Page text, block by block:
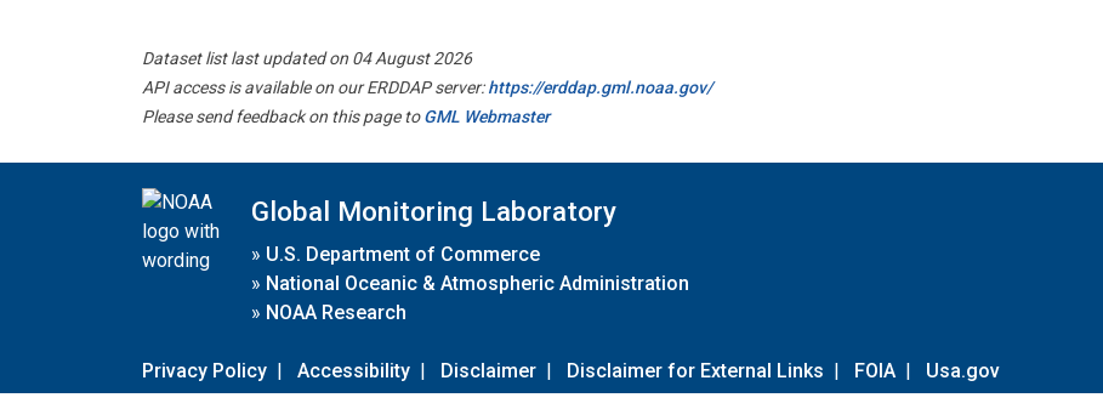
Dataset list last updated on 04 August 2026
API access is available on our ERDDAP server:https://erddap.gml.noaa.gov/
Please send feedback on this page toGML Webmaster
Global Monitoring Laboratory
» U.S. Department of Commerce
» National Oceanic & Atmospheric Administration
» NOAA Research
Privacy Policy | Accessibility | Disclaimer | Disclaimer for External Links | FOIA | Usa.gov